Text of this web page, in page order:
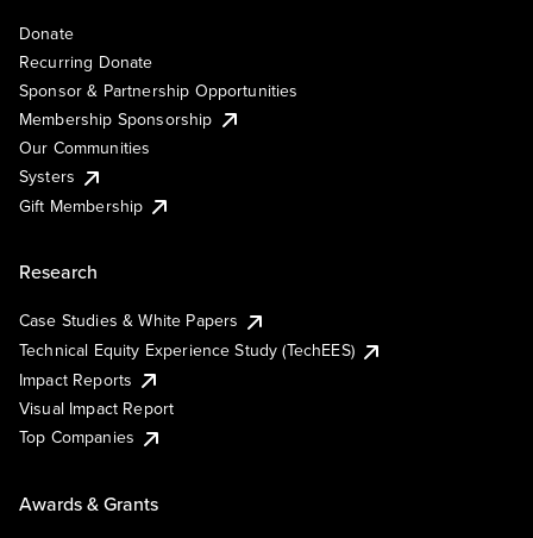
Donate
Recurring Donate
Sponsor & Partnership Opportunities
Membership Sponsorship
Our Communities
Systers
Gift Membership
Research
Case Studies & White Papers
Technical Equity Experience Study (TechEES)
Impact Reports
Visual Impact Report
Top Companies
Awards & Grants